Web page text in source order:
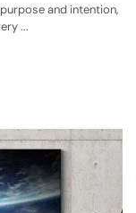
and intention,
...